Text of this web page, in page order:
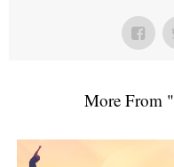
More From "